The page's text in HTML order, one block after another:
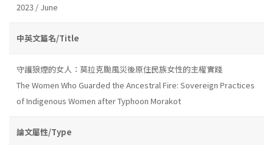
2023 / June
中英文篇名/Title
守護狼煙的女人：莫拉克颱風災後原住民族女性的主權實踐
The Women Who Guarded the Ancestral Fire: Sovereign Practices
of Indigenous Women after Typhoon Morakot
論文屬性/Type